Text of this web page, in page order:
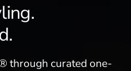
through curated one-